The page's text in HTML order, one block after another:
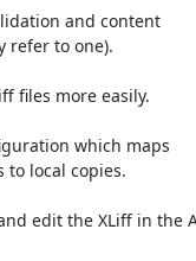
and content
refer to one).
files more easily.
which maps
to local copies.
edit the XLiff in the